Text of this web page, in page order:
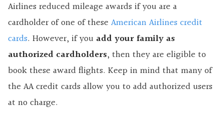
Airlines reduced mileage awards if you are a
cardholder of one of these American Airlines credit
cards. However, if you add your family as
authorized cardholders, then they are eligible to
book these award flights. Keep in mind that many of
the AA credit cards allow you to add authorized users
at no charge.